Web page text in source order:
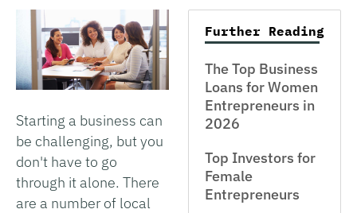
Starting a business can
be challenging, but you
don't have to go
through it alone. There
are a number of local
Further Reading
The Top Business
Loans for Women
Entrepreneurs in
2026
Top Investors for
Female
Entrepreneurs